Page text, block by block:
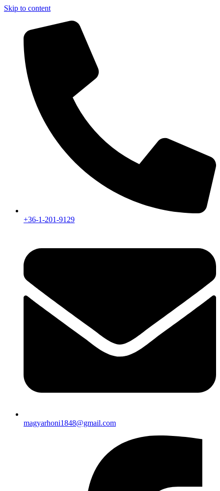
Skip to content
+36-1-201-9129
magyarhoni1848@gmail.com